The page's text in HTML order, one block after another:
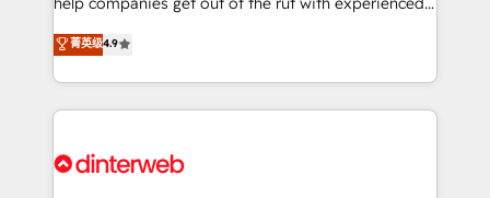
partners who will embed ourselves into your
business, processes and systems 🏢 We specialise in
working with mid-market and enterprise
organisations, global organisations and those with
complex use cases 🏆 CRM Implementation,
Onboarding Accredited 🔐 ISO27001 & ISO9001
process-oriented teams implementing HubSpot
Marketing, Sales, Service, CMS and Operations Hub,
so selling and actually engaging with your customers
feels easy and pain-free. We are a top ranked
and Customer First Awards, 4.9/5 rating in HubSpot
菁英级4.9